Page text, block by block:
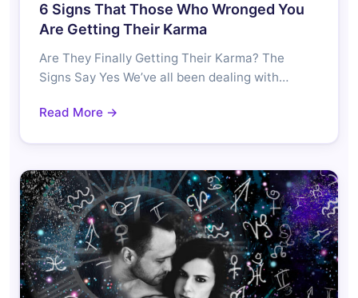
6 Signs That Those Who Wronged You
Are Getting Their Karma
Are They Finally Getting Their Karma? The
Signs Say Yes We’ve all been dealing with…
Read More →